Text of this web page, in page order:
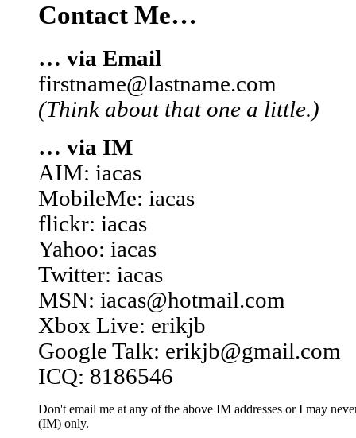
Contact Me…
… via Email
firstname@lastname.com
(Think about that one a little.)
… via IM
AIM: iacas
MobileMe: iacas
flickr: iacas
Yahoo: iacas
Twitter: iacas
MSN: iacas@hotmail.com
Xbox Live: erikjb
Google Talk: erikjb@gmail.com
ICQ: 8186546
Don't email me at any of the above IM addresses or I may
(IM) only.